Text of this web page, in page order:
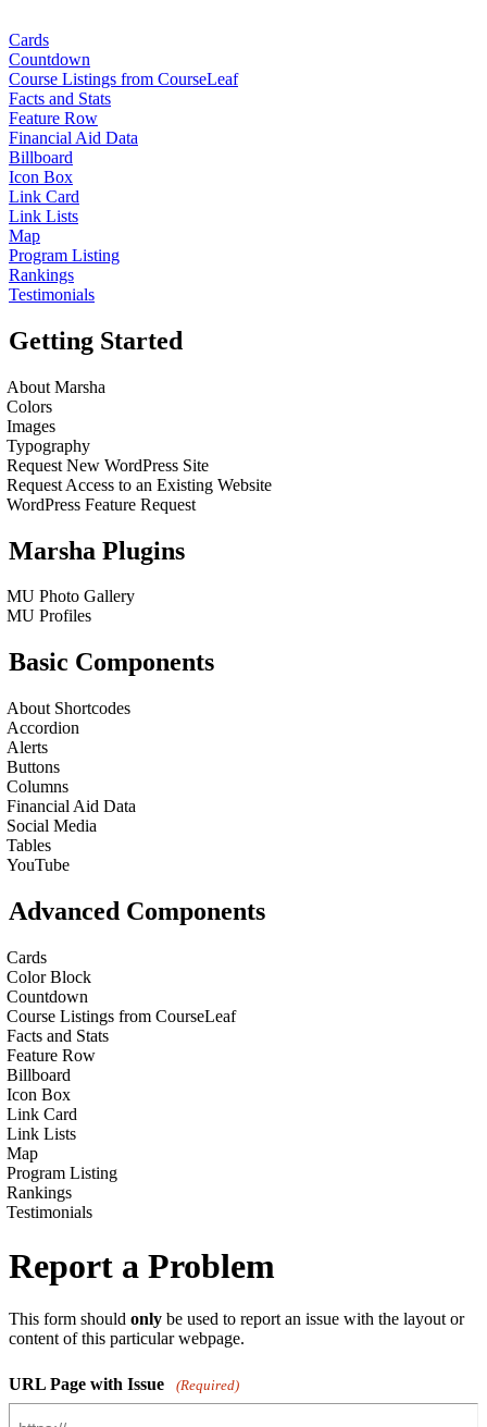
Cards
Countdown
Course Listings from CourseLeaf
Facts and Stats
Feature Row
Financial Aid Data
Billboard
Icon Box
Link Card
Link Lists
Map
Program Listing
Rankings
Testimonials
Getting Started
About Marsha
Colors
Images
Typography
Request New WordPress Site
Request Access to an Existing Website
WordPress Feature Request
Marsha Plugins
MU Photo Gallery
MU Profiles
Basic Components
About Shortcodes
Accordion
Alerts
Buttons
Columns
Financial Aid Data
Social Media
Tables
YouTube
Advanced Components
Cards
Color Block
Countdown
Course Listings from CourseLeaf
Facts and Stats
Feature Row
Billboard
Icon Box
Link Card
Link Lists
Map
Program Listing
Rankings
Testimonials
Report a Problem
This form should only be used to report an issue with the layout or
content of this particular webpage.
URL Page with Issue (Required)